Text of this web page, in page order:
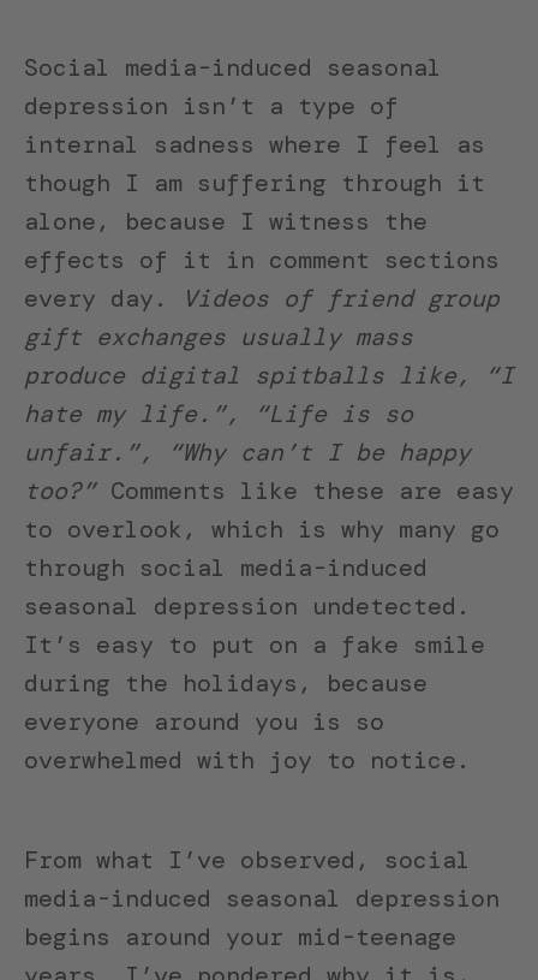
Social media-induced seasonal
depression isn’t a type of
internal sadness where I feel as
though I am suffering through it
alone, because I witness the
effects of it in comment sections
every day.
Videos of friend group
gift exchanges usually mass
produce digital spitballs like, “I
hate my life.”, “Life is so
unfair.”, “Why can’t I be happy
too?” Comments like these are easy
to overlook, which is why many go
through social media-induced
seasonal depression undetected.
It’s easy to put on a fake smile
during the holidays, because
everyone around you is so
overwhelmed with joy to notice.
From what I’ve observed, social
media-induced seasonal depression
begins around your mid-teenage